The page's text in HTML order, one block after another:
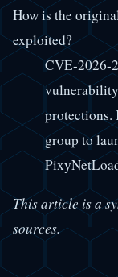
How is the
exploited?
CVE-2026-
protections.
group to
This article is a
sources.